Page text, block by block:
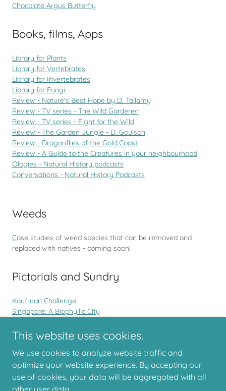
Chocolate Argus Butterfly
Books, films, Apps
Library for Plants
Library for Vertebrates
Library for Invertebrates
Library for Fungi
Review - Nature's Best Hope by D. Tallamy
Review - TV series - The Wild Gardener
Review - TV series - Fight for the Wild
Review - The Garden Jungle - D. Goulson
Review - Dragonflies of the Gold Coast
Review - A Guide to the Creatures in your neighbourhood
Ologies - Natural History podcasts
Conversations - Natural History Podcasts
Weeds
Case studies of weed species that can be removed and
replaced with natives - coming soon!
Pictorials and Sundry
Kaufman Challenge
Singapore: A Biophyllic City
Lady Elliot Island
Copyright © 2026 Backyards for Biodiversity
This website uses cookies.
We use cookies to analyze website traffic and
optimize your website experience. By accepting our
use of cookies, your data will be aggregated with all
other user data.